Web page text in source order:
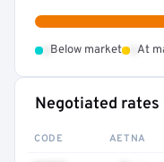
Below market At
Negotiated rates
CODE AETNA